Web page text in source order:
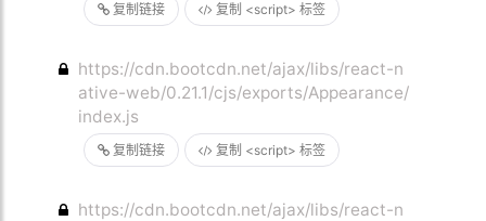
复制链接 复制 <script> 标签
复制链接 复制 <script> 标签
https://cdn.bootcdn.net/ajax/libs/react-n
ative-web/0.21.1/cjs/exports/Appearance/
index.js
https://cdn.bootcdn.net/ajax/libs/react-n